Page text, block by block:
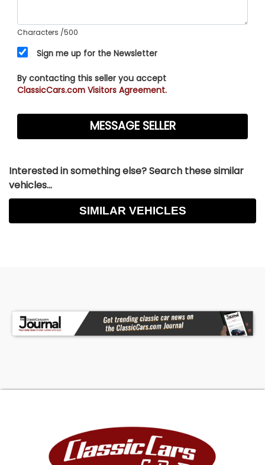
Characters /500
Sign me up for the Newsletter
By contacting this seller you accept
ClassicCars.com Visitors Agreement.
Interested in something else? Search these similar
vehicles...
SIMILAR VEHICLES